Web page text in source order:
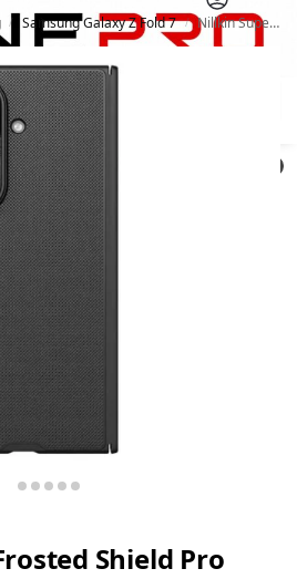
/ Samsung Galaxy Z Fold 7 / Nillkin Super Frosted Shield Pro Matte Case for Samsung Galaxy Z Fold7 / W26
Shield Pro